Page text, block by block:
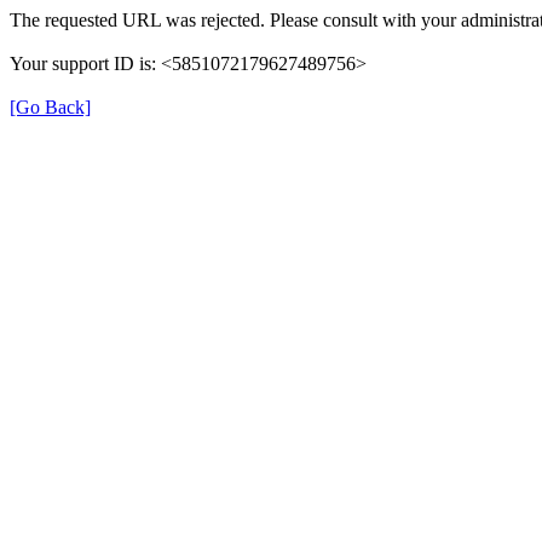
The requested URL was rejected. Please consult with your
Your support ID is: <5851072179627489756>
[Go Back]